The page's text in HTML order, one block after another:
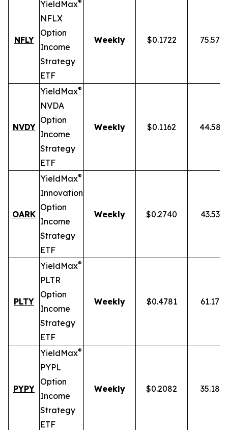
NFLY
YieldMax®
NFLX
Option
Income
Strategy
ETF
Weekly $0.1722 75.57%
NVDY
YieldMax®
NVDA
Option
Income
Strategy
ETF
Weekly $0.1162 44.58%
OARK
YieldMax®
Innovation
Option
Income
Strategy
ETF
Weekly $0.2740 43.53%
PLTY
YieldMax®
PLTR
Option
Income
Strategy
ETF
Weekly $0.4781 61.17%
PYPY
YieldMax®
PYPL
Option
Income
Strategy
ETF
Weekly $0.2082 35.18%